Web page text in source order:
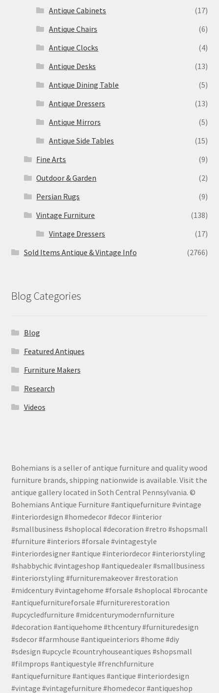
Antique Cabinets
(17)
Antique Chairs
(6)
Antique Clocks
(4)
Antique Desks
(13)
Antique Dining Table
(5)
Antique Dressers
(13)
Antique Mirrors
(5)
Antique Side Tables
(15)
Fine Arts
(9)
Outdoor & Garden
(2)
Persian Rugs
(9)
Vintage Furniture
(138)
Vintage Dressers
(17)
Sold Items Antique & Vintage Info
(2766)
Blog Categories
Blog
Featured Antiques
Furniture Makers
Research
Videos
Bohemians is a seller of antique furniture and quality wood
furniture brands, shipping nationwide is available. Visit the
antique gallery located in Soth Central Pennsylvania. ©
Bohemians Antique Furniture #antiquefurniture #vintage
#interiordesign #homedecor #decor #interior
#smallbusiness #shoplocal #decoration #retro #shopsmall
#furniture #interiors #forsale #vintagestyle
#interiordesigner #antique #interiordecor #interiorstyling
#shabbychic #vintageshop #antiquedealer #smallbusiness
#interiorstyling #furnituremakeover #restoration
#midcentury #vintagehome #forsale #shoplocal #brocante
#antiquefurnitureforsale #furniturerestoration
#upcycledfurniture #midcenturymodernfurniture
#decoration #antiquehome #thcentury #furnituredesign
#sdecor #farmhouse #antiqueinteriors #home #diy
#sdesign #upcycle #countryhouseantiques #shopsmall
#filmprops #antiquestyle #frenchfurniture
#antiquefurniture #antiques #antique #interiordesign
#vintage #vintagefurniture #homedecor #antiqueshop